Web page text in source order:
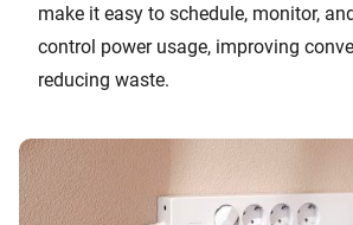
make it easy to schedule, monitor,
control power usage, improving
reducing waste.